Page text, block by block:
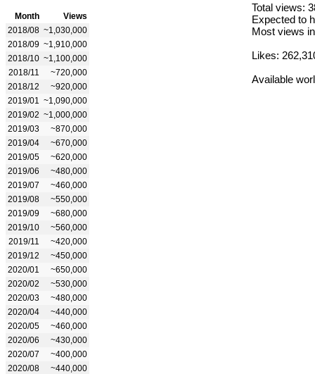
Month
Views
2018/08 ~1,030,000
2018/09 ~1,910,000
2018/10 ~1,100,000
2018/11
~720,000
2018/12
~920,000
2019/01
~1,090,000
2019/02 ~1,000,000
2019/03
~870,000
2019/04
~670,000
2019/05
~620,000
2019/06
~480,000
2019/07
~460,000
2019/08
~550,000
2019/09
~680,000
2019/10
~560,000
2019/11
~420,000
2019/12
~450,000
2020/01
~650,000
2020/02
~530,000
2020/03
~480,000
2020/04
~440,000
2020/05
~460,000
2020/06
~430,000
2020/07
~400,000
2020/08
~440,000
Total views:
Expected to
Most views
Likes:
Available